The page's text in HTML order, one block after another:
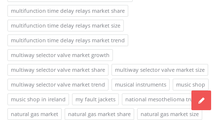
multifunction time delay relays market share
multifunction time delay relays market size
multifunction time delay relays market trend
multiway selector valve market growth
multiway selector valve market share
multiway selector valve market size
multiway selector valve market trend
musical instruments
music shop
music shop in ireland
my fault jackets
national mesothelioma trusts
natural gas market
natural gas market share natural gas market size